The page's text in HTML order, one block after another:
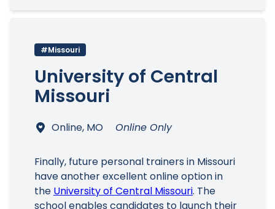
#Missouri
University of Central
Missouri
Online, MO Online Only
Finally, future personal trainers in Missouri
have another excellent online option in
the University of Central Missouri. The
school enables candidates to launch their